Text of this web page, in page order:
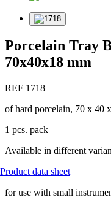
Porcelain Tray
70x40x18 mm
REF 1718
of hard porcelain, 70 x 40
1 pcs. pack
Available in different
Product data sheet
for use with small